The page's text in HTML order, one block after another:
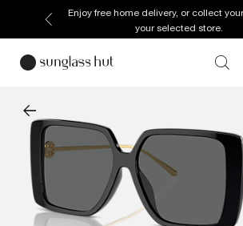
Enjoy free home delivery, or collect
your selected store.